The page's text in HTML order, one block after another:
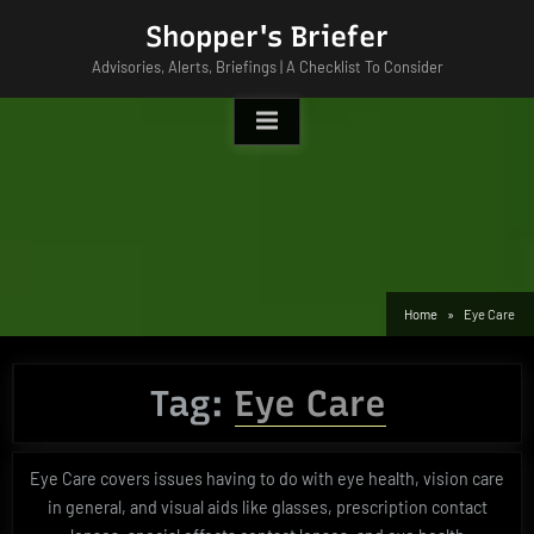
Shopper's Briefer
Advisories, Alerts, Briefings | A Checklist To Consider
Home Eye Care
Tag: Eye Care
Eye Care covers issues having to do with eye health, vision care
in general, and visual aids like glasses, prescription contact